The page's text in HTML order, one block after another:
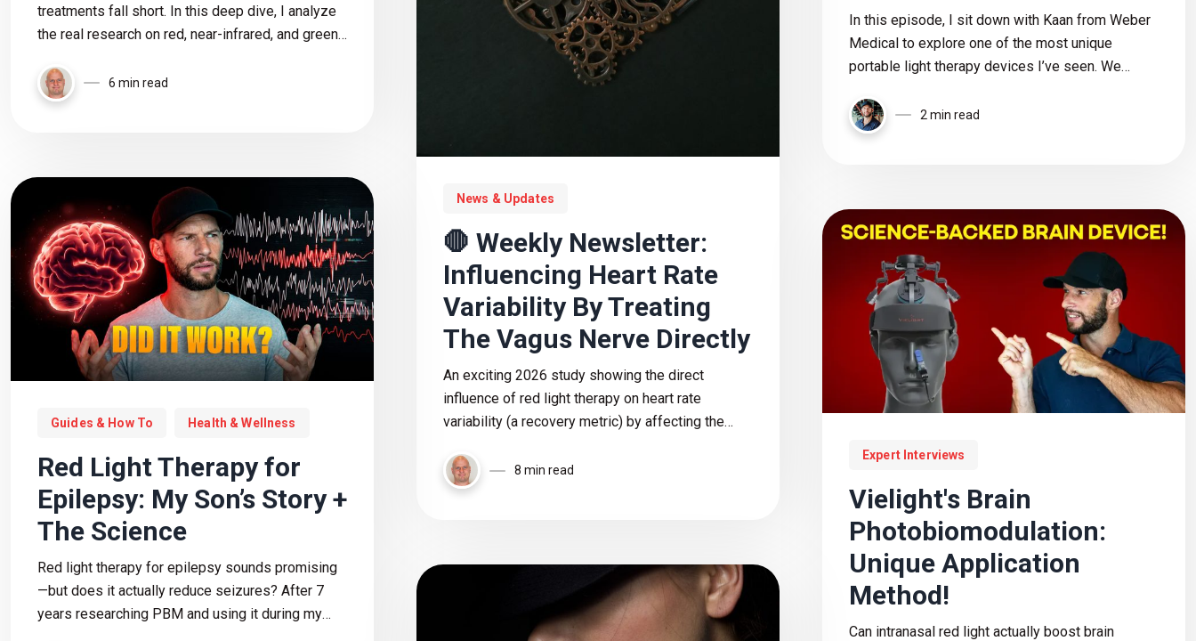
treatments fall short. In this deep dive, I analyze
the real research on red, near-infrared, and green
the evidence is weak, and how to choose the right
device based on the data.
6 min read
In this episode, I sit down with Kaan from Weber
Medical to explore one of the most unique
portable light therapy devices I’ve seen. We
LED technology, travel recovery, athletic
performance, and the future of wearable
2 min read
News & Updates
🛑 Weekly Newsletter:
Influencing Heart Rate
Variability By Treating
The Vagus Nerve Directly
An exciting 2026 study showing the direct
influence of red light therapy on heart rate
variability (a recovery metric) by affecting the
8 min read
Guides & How To Health & Wellness
Red Light Therapy for
Epilepsy: My Son’s Story +
The Science
Red light therapy for epilepsy sounds promising
—but does it actually reduce seizures? After 7
years researching PBM and using it during my
Expert Interviews
Vielight's Brain
Photobiomodulation:
Unique Application
Method!
Can intranasal red light actually boost brain